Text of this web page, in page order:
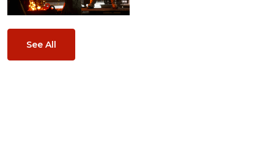
See All